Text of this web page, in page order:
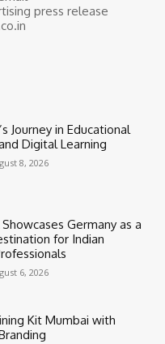
press release
Journey in Educational
Digital Learning
8, 2026
Germany as a
for Indian
6, 2026
Kit Mumbai with